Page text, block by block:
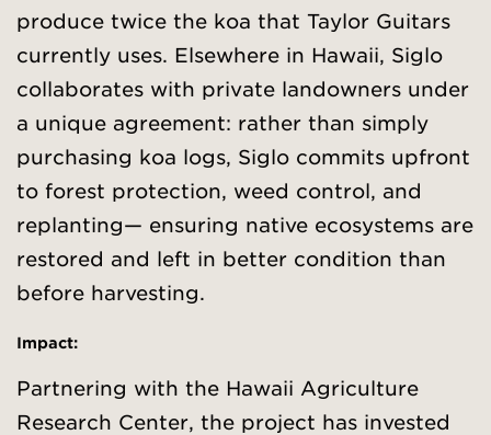
produce twice the koa that Taylor Guitars
currently uses. Elsewhere in Hawaii, Siglo
collaborates with private landowners under
a unique agreement: rather than simply
purchasing koa logs, Siglo commits upfront
to forest protection, weed control, and
replanting— ensuring native ecosystems are
restored and left in better condition than
before harvesting.
Impact:
Partnering with the Hawaii Agriculture
Research Center, the project has invested